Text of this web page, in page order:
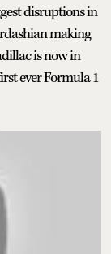
disruptions in
making
is now in
ever Formula 1